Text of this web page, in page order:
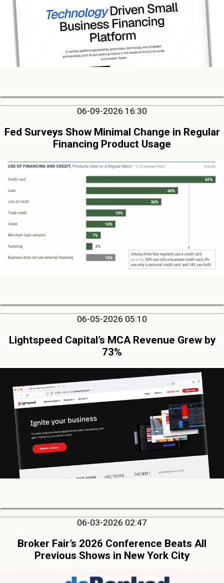
06-09-2026 16:30
Fed Surveys Show Minimal Change in Regular
Financing Product Usage
06-05-2026 05:10
Lightspeed Capital’s MCA Revenue Grew by
73%
06-03-2026 02:47
Broker Fair’s 2026 Conference Beats All
Previous Shows in New York City